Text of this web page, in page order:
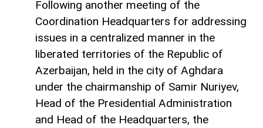
Following another meeting of the
Coordination Headquarters for addressing
issues in a centralized manner in the
liberated territories of the Republic of
Azerbaijan, held in the city of Aghdara
under the chairmanship of Samir Nuriyev,
Head of the Presidential Administration
and Head of the Headquarters, the